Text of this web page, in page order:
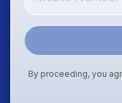
By proceeding, you